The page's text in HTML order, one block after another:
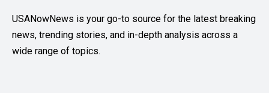
USANowNews is your go-to source for the latest breaking
news, trending stories, and in-depth analysis across a
wide range of topics.